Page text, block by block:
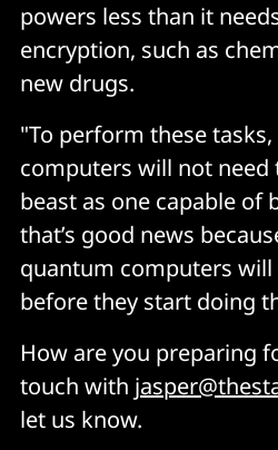
powers less than it
encryption, such as
new drugs.
"To perform these
computers will not need
beast as one capable of
that’s good news
quantum computers
before they start doing
How are you preparing
touch with
let us know.